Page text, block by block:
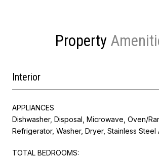
Property
Interior
APPLIANCES
Dishwasher, Disposal, Microwave, Oven/
Refrigerator, Washer, Dryer, Stainless Steel
TOTAL BEDROOMS: